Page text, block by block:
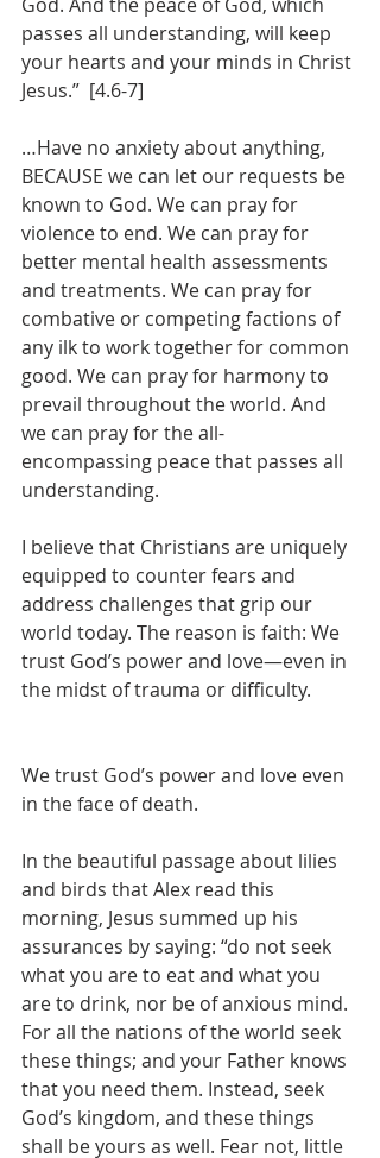
passes all understanding, will keep
your hearts and your minds in Christ
Jesus.”  [4.6-7]
…Have no anxiety about anything,
BECAUSE we can let our requests be
known to God. We can pray for
violence to end. We can pray for
better mental health assessments
and treatments. We can pray for
combative or competing factions of
any ilk to work together for common
good. We can pray for harmony to
prevail throughout the world. And
we can pray for the all-
encompassing peace that passes all
understanding.
I believe that Christians are uniquely
equipped to counter fears and
address challenges that grip our
world today. The reason is faith: We
trust God’s power and love—even in
the midst of trauma or difficulty.
We trust God’s power and love even
in the face of death.
In the beautiful passage about lilies
and birds that Alex read this
morning, Jesus summed up his
assurances by saying: “do not seek
what you are to eat and what you
are to drink, nor be of anxious mind.
For all the nations of the world seek
these things; and your Father knows
that you need them. Instead, seek
God’s kingdom, and these things
shall be yours as well. Fear not, little